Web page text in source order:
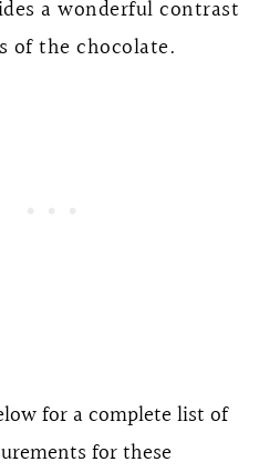
a wonderful contrast
of the chocolate.
for a complete list of
for these